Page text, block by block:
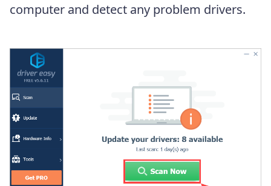
computer and detect any problem drivers.